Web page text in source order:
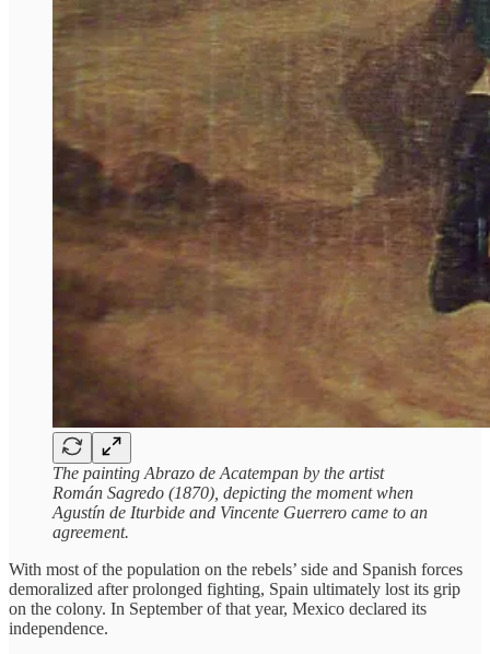
The painting Abrazo de Acatempan by the artist
Román Sagredo (1870), depicting the moment when
Agustín de Iturbide and Vincente Guerrero came to an
agreement.
With most of the population on the rebels’ side and Spanish forces
demoralized after prolonged fighting, Spain ultimately lost its grip
on the colony. In September of that year, Mexico declared its
independence.